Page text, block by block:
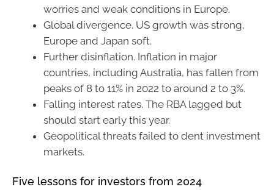
worries and weak conditions in Europe.
Global divergence. US growth was strong,
Europe and Japan soft.
Further disinflation. Inflation in major
countries, including Australia, has fallen from
peaks of 8 to 11% in 2022 to around 2 to 3%.
Falling interest rates. The RBA lagged but
should start early this year.
Geopolitical threats failed to dent investment
markets.
Five lessons for investors from 2024